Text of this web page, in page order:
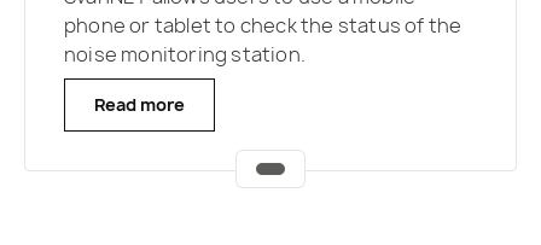
phone or tablet to check the status of the
noise monitoring station.
Read more